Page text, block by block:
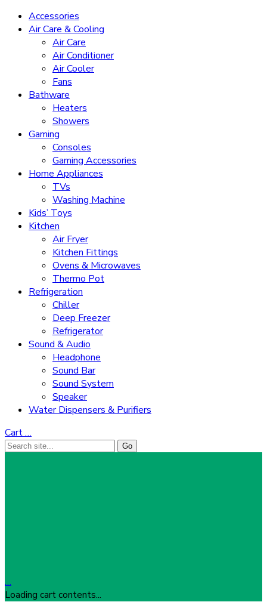
Accessories
Air Care & Cooling
Air Care
Air Conditioner
Air Cooler
Fans
Bathware
Heaters
Showers
Gaming
Consoles
Gaming Accessories
Home Appliances
TVs
Washing Machine
Kids’ Toys
Kitchen
Air Fryer
Kitchen Fittings
Ovens & Microwaves
Thermo Pot
Refrigeration
Chiller
Deep Freezer
Refrigerator
Sound & Audio
Headphone
Sound Bar
Sound System
Speaker
Water Dispensers & Purifiers
Cart…
…
Loading cart contents...